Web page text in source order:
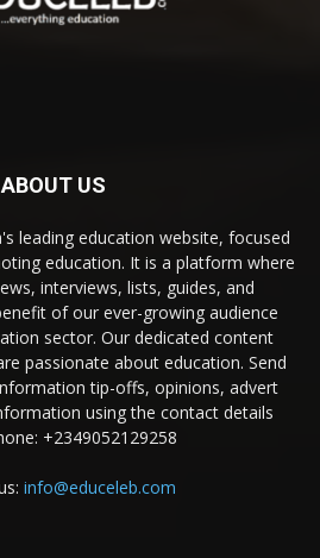
ABOUT US
leading education website, focused
education. It is a platform where
interviews, lists, guides, and
of our ever-growing audience
sector. Our dedicated content
passionate about education. Send
tip-offs, opinions, advert
using the contact details
+2349052129258
info@educeleb.com